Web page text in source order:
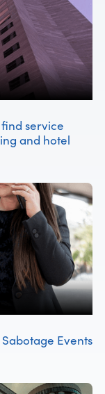
service
and hotel
Events